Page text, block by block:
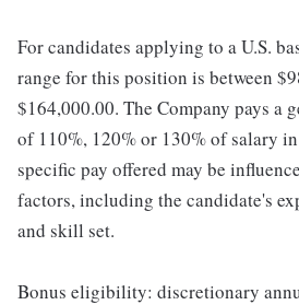
For candidates applying to a U.S.
range for this position is between
$164,000.00. The Company pays a
of 110%, 120% or 130% of salary
specific pay offered may be
factors, including the candidate's
and skill set.
Bonus eligibility: discretionary